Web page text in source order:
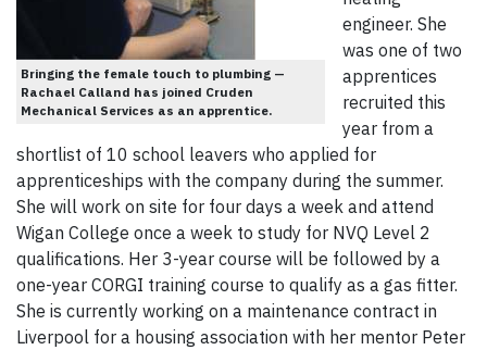
Bringing the female touch to plumbing —
Rachael Calland has joined Cruden
Mechanical Services as an apprentice.
engineer. She
was one of two
apprentices
recruited this
year from a
shortlist of 10 school leavers who applied for
apprenticeships with the company during the summer.
She will work on site for four days a week and attend
Wigan College once a week to study for NVQ Level 2
qualifications. Her 3-year course will be followed by a
one-year CORGI training course to qualify as a gas fitter.
She is currently working on a maintenance contract in
Liverpool for a housing association with her mentor Peter